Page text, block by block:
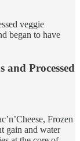
veggie
began to have
Processed
Frozen
gain and water